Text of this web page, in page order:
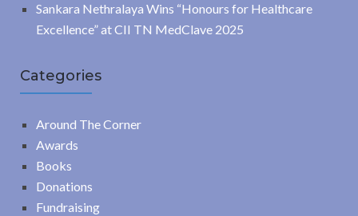
Sankara Nethralaya Wins “Honours for Healthcare
Excellence” at CII TN MedClave 2025
Categories
Around The Corner
Awards
Books
Donations
Fundraising